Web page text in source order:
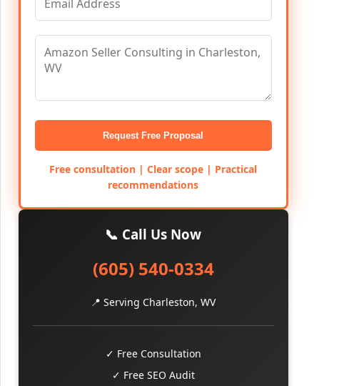
Request Free Proposal
Free consultation | Clear scope | Practical
recommendations
📞 Call Us Now
(605) 540-0334
📍 Serving Charleston, WV
✓ Free Consultation
✓ Free SEO Audit